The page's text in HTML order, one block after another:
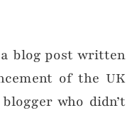
blog post written
of the UK
who didn’t